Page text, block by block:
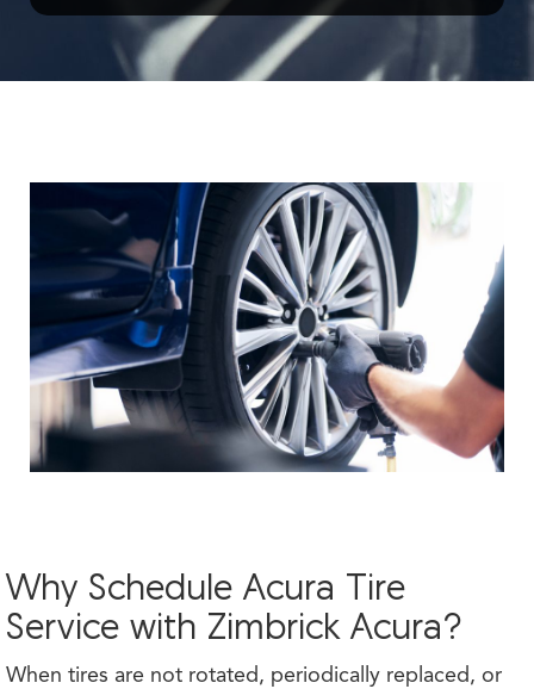
Why Schedule Acura Tire
Service with Zimbrick Acura?
When tires are not rotated, periodically replaced, or